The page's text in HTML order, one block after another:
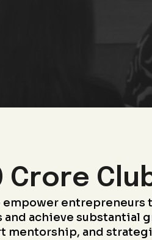
Crore
empower entrepreneurs
and achieve substantial
mentorship, and